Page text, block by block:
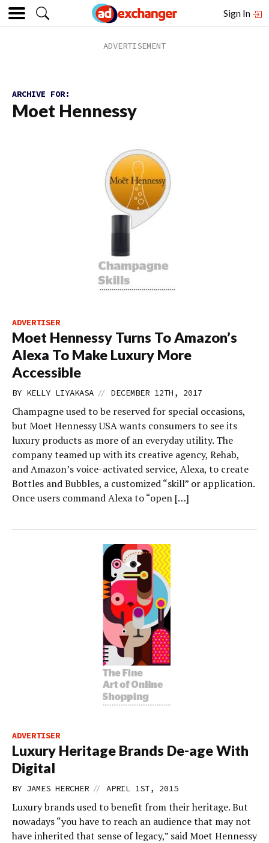
Sign In
ARCHIVE FOR:
Moet Hennessy
ADVERTISER
Moet Hennessy Turns To Amazon’s
Alexa To Make Luxury More
Accessible
BY KELLY LIYAKASA // DECEMBER 12TH, 2017
Champagne used to be reserved for special occasions,
but Moet Hennessy USA wants consumers to see its
luxury products as more of an everyday utility. The
company teamed up with its creative agency, Rehab,
and Amazon’s voice-activated service, Alexa, to create
Bottles and Bubbles, a customized “skill” or application.
Once users command Alexa to “open […]
ADVERTISER
Luxury Heritage Brands De-age With
Digital
BY JAMES HERCHER // APRIL 1ST, 2015
Luxury brands used to benefit from their heritage. But
nowadays “you have to reach an audience that may not
have inherited that sense of legacy,” said Moet Hennessy